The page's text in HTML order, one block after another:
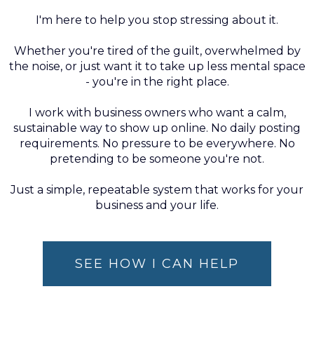
I'm here to help you stop stressing about it.
Whether you're tired of the guilt, overwhelmed by
the noise, or just want it to take up less mental space
- you're in the right place.
I work with business owners who want a calm,
sustainable way to show up online. No daily posting
requirements. No pressure to be everywhere. No
pretending to be someone you're not.
Just a simple, repeatable system that works for your
business and your life.
SEE HOW I CAN HELP